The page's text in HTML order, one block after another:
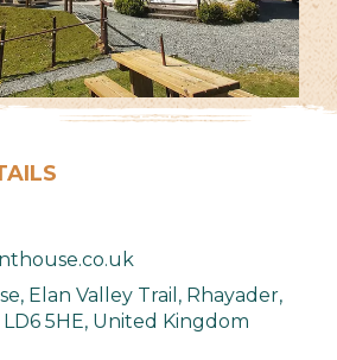
Elan Valley Trail, Rhayader,
LD6 5HE, United Kingdom